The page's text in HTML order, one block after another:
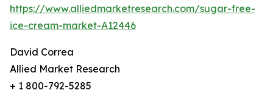
https://www.alliedmarketresearch.com/sugar-free-
ice-cream-market-A12446
David Correa
Allied Market Research
+ 1 800-792-5285